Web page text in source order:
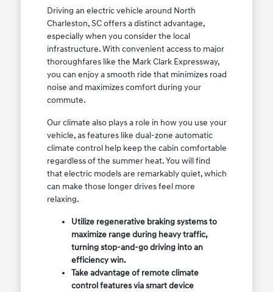
Driving an electric vehicle around North
Charleston, SC offers a distinct advantage,
especially when you consider the local
infrastructure. With convenient access to major
thoroughfares like the Mark Clark Expressway,
you can enjoy a smooth ride that minimizes road
noise and maximizes comfort during your
commute.
Our climate also plays a role in how you use your
vehicle, as features like dual-zone automatic
climate control help keep the cabin comfortable
regardless of the summer heat. You will find
that electric models are remarkably quiet, which
can make those longer drives feel more
relaxing.
Utilize regenerative braking systems to
maximize range during heavy traffic,
turning stop-and-go driving into an
efficiency win.
Take advantage of remote climate
control features via smart device